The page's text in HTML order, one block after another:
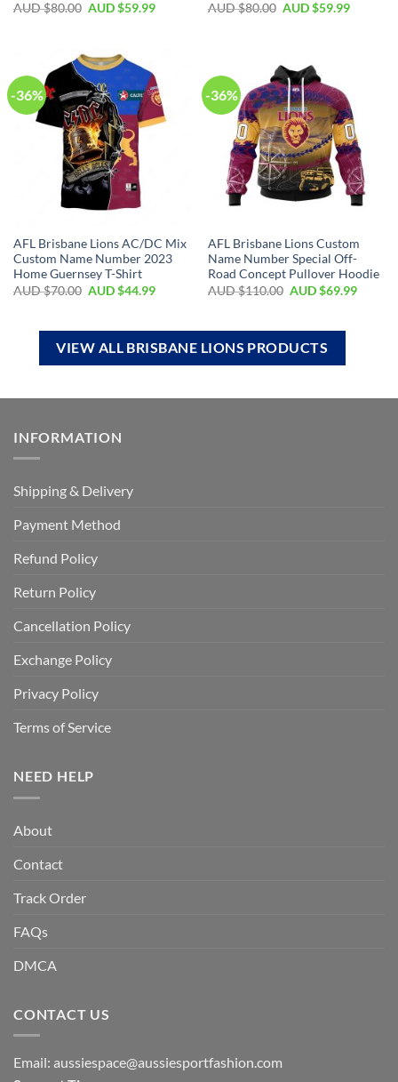
AUD $80.00 AUD $59.99
AUD $80.00 AUD $59.99
-36%
AFL Brisbane Lions AC/DC Mix
Custom Name Number 2023
Home Guernsey T-Shirt
AUD $70.00 AUD $44.99
-36%
AFL Brisbane Lions Custom
Name Number Special Off-
Road Concept Pullover Hoodie
AUD $110.00 AUD $69.99
VIEW ALL BRISBANE LIONS PRODUCTS
INFORMATION
Shipping & Delivery
Payment Method
Refund Policy
Return Policy
Cancellation Policy
Exchange Policy
Privacy Policy
Terms of Service
NEED HELP
About
Contact
Track Order
FAQs
DMCA
CONTACT US
Email: aussiespace@aussiesportfashion.com